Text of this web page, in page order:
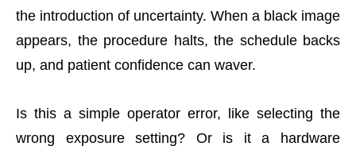
the introduction of uncertainty. When a black image
appears, the procedure halts, the schedule backs
up, and patient confidence can waver.
Is this a simple operator error, like selecting the
wrong exposure setting? Or is it a hardware